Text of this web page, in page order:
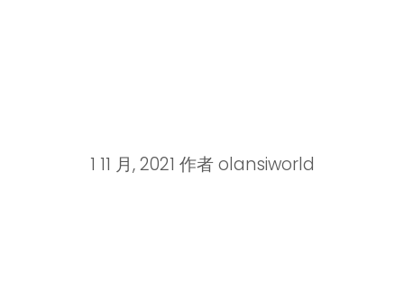
1 11 月, 2021 作者olansiworld